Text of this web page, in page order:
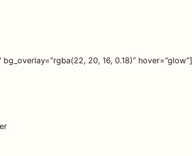
bg_overlay=”rgba(22, 20, 16, 0.18)” hover=”glow”]